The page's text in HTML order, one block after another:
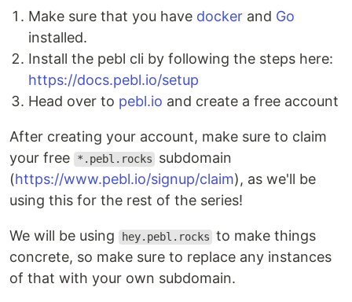
Make sure that you have docker and Go
installed.
Install the pebl cli by following the steps here:
https://docs.pebl.io/setup
Head over to pebl.io and create a free account
After creating your account, make sure to claim
your free
*.pebl.rocks
subdomain
(https://www.pebl.io/signup/claim), as we'll be
using this for the rest of the series!
We will be using hey.pebl.rocks to make things
concrete, so make sure to replace any instances
of that with your own subdomain.